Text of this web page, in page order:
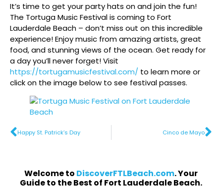
It’s time to get your party hats on and join the fun!
The Tortuga Music Festival is coming to Fort
Lauderdale Beach – don’t miss out on this incredible
experience! Enjoy music from amazing artists, great
food, and stunning views of the ocean. Get ready for
a day you’ll never forget! Visit
https://tortugamusicfestival.com/ to learn more or
click on the image below to see festival passes.
Happy St. Patrick’s Day Cinco de Mayo
Welcome to DiscoverFTLBeach.com. Your
Guide to the Best of Fort Lauderdale Beach.